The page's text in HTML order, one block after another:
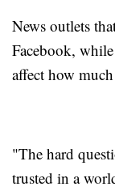
News outlets
Facebook,
affect how
"The hard
trusted in a